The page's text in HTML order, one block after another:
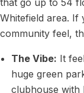
that go up to 54
Whitefield area. If
community feel,
The Vibe: It
huge green
clubhouse with